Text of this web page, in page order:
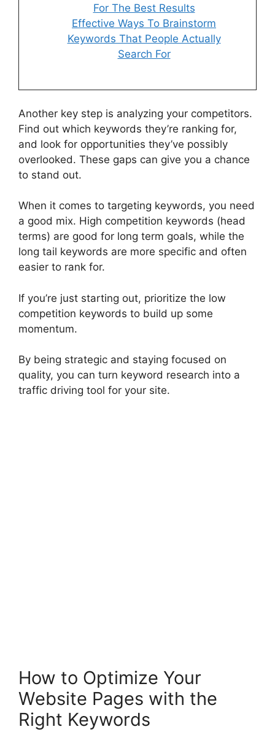
For The Best Results
Effective Ways To Brainstorm
Keywords That People Actually
Search For
Another key step is analyzing your competitors.
Find out which keywords they’re ranking for,
and look for opportunities they’ve possibly
overlooked. These gaps can give you a chance
to stand out.
When it comes to targeting keywords, you need
a good mix. High competition keywords (head
terms) are good for long term goals, while the
long tail keywords are more specific and often
easier to rank for.
If you’re just starting out, prioritize the low
competition keywords to build up some
momentum.
By being strategic and staying focused on
quality, you can turn keyword research into a
traffic driving tool for your site.
How to Optimize Your
Website Pages with the
Right Keywords